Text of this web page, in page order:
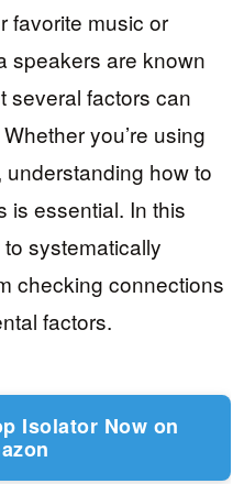
favorite music or
speakers are known
several factors can
you’re using
how to
is essential. In this
systematically
checking connections
factors.
Isolator Now on